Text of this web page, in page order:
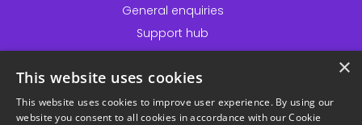
General enquiries
Support hub
Customer service desk
Information
×
This website uses cookies
This website uses cookies to improve user experience. By using our
website you consent to all cookies in accordance with our Cookie